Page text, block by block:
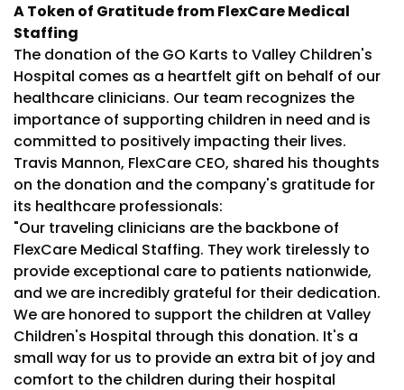
A Token of Gratitude from FlexCare Medical
Staffing
The donation of the GO Karts to Valley Children's
Hospital comes as a heartfelt gift on behalf of our
healthcare clinicians. Our team recognizes the
importance of supporting children in need and is
committed to positively impacting their lives.
Travis Mannon, FlexCare CEO, shared his thoughts
on the donation and the company's gratitude for
its healthcare professionals:
"Our traveling clinicians are the backbone of
FlexCare Medical Staffing. They work tirelessly to
provide exceptional care to patients nationwide,
and we are incredibly grateful for their dedication.
We are honored to support the children at Valley
Children's Hospital through this donation. It's a
small way for us to provide an extra bit of joy and
comfort to the children during their hospital